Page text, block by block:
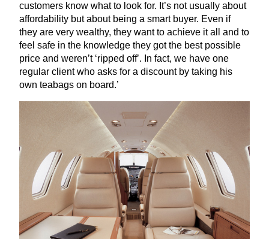
customers know what to look for. It’s not usually about
affordability but about being a smart buyer. Even if
they are very wealthy, they want to achieve it all and to
feel safe in the knowledge they got the best possible
price and weren’t ‘ripped off’. In fact, we have one
regular client who asks for a discount by taking his
own teabags on board.’